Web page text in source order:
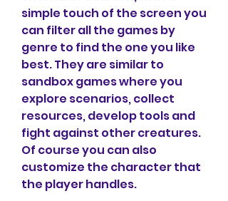
simple touch of the screen you
can filter all the games by
genre to find the one you like
best. They are similar to
sandbox games where you
explore scenarios, collect
resources, develop tools and
fight against other creatures.
Of course you can also
customize the character that
the player handles.